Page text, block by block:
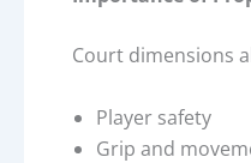
Court dimensions
Player safety
Grip and